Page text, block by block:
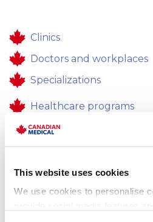
This website uses cookies
We use cookies to personalise
Clinics
Doctors and workplaces
Specializations
Healthcare programs
Healthcare
Feedback
Career